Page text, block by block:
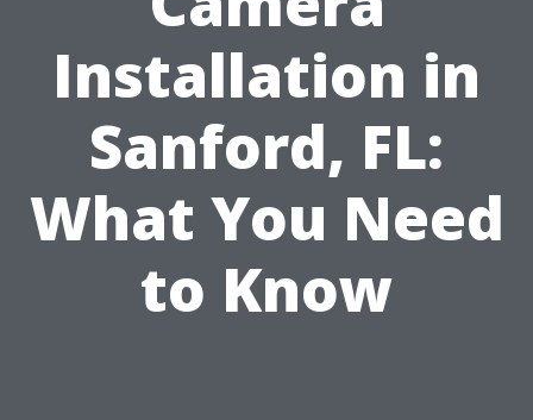
Installation in
Sanford, FL:
What You Need
to Know